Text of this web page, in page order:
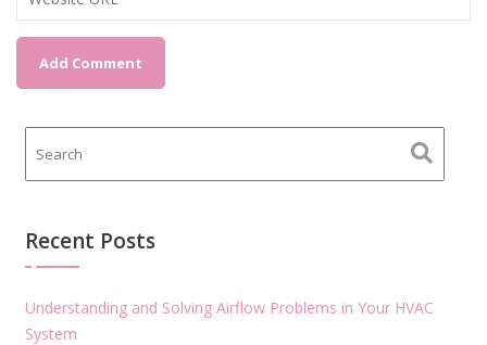
Recent Posts
Understanding and Solving Airflow Problems in Your HVAC
System